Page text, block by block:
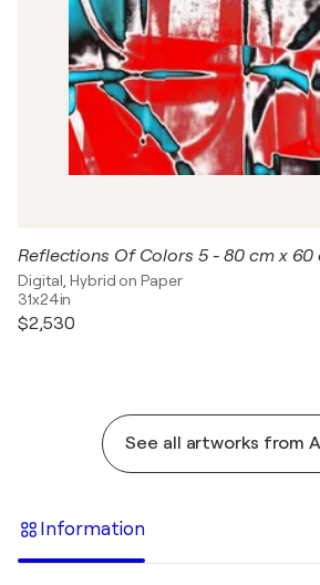
Reflections Of Colors 5 - 80 cm x 60
Digital, Hybrid on Paper
31x24in
$2,530
See all artworks from
Information